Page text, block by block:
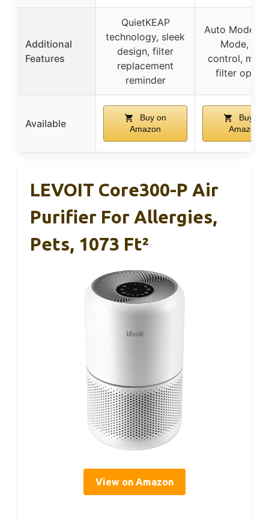
Additional
Features
QuietKEAP
technology, sleek
design, filter
replacement
reminder
Auto Mode,
Mode, app
control,
filter
Available
Buy on
Amazon
Buy on
Amazon
LEVOIT Core300-P Air
Purifier For Allergies,
Pets, 1073 Ft²
View on Amazon